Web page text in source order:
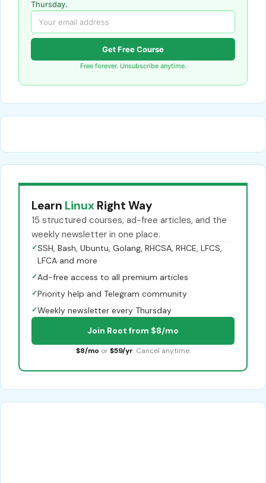
Thursday.
Get Free Course
Free forever. Unsubscribe anytime.
Learn Linux Right Way
15 structured courses, ad-free articles, and the
weekly newsletter in one place.
✓SSH, Bash, Ubuntu, Golang, RHCSA, RHCE, LFCS,
LFCA and more
✓Ad-free access to all premium articles
✓Priority help and Telegram community
✓Weekly newsletter every Thursday
Join Root from $8/mo
$8/mo or $59/yr. Cancel anytime.